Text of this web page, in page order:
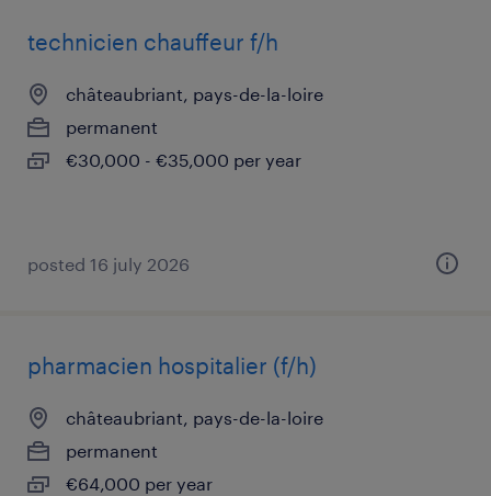
technicien chauffeur f/h
châteaubriant, pays-de-la-loire
permanent
€30,000 - €35,000 per year
posted 16 july 2026
pharmacien hospitalier (f/h)
châteaubriant, pays-de-la-loire
permanent
€64,000 per year